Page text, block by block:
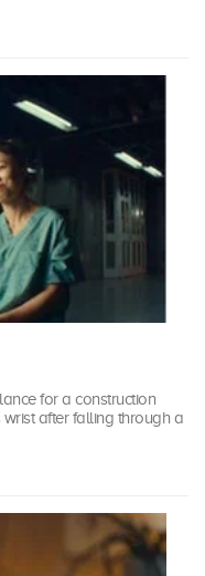
for a construction
after falling through a